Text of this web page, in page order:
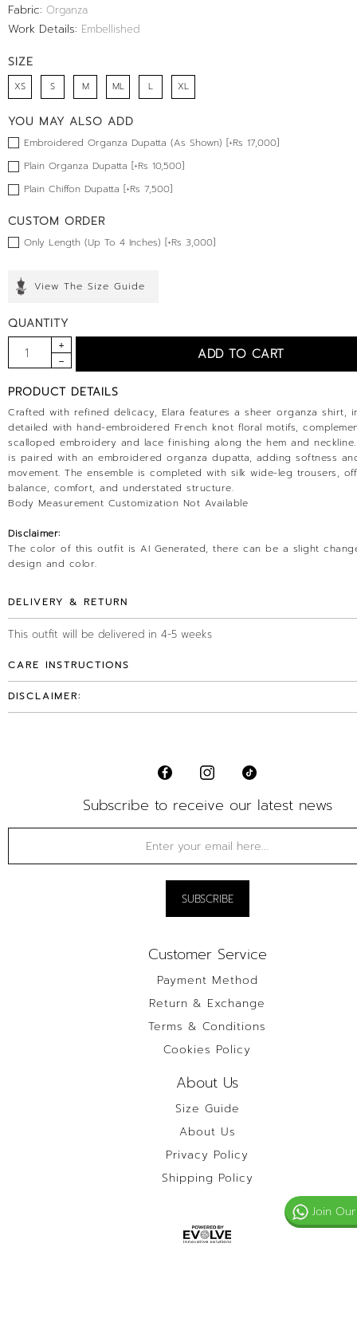
Fabric: Organza
Work Details: Embellished
SIZE
XS S M ML L XL
YOU MAY ALSO ADD
Embroidered Organza Dupatta (As Shown) [+Rs 17,000]
Plain Organza Dupatta [+Rs 10,500]
Plain Chiffon Dupatta [+Rs 7,500]
CUSTOM ORDER
Only Length (Up To 4 Inches) [+Rs 3,000]
View The Size Guide
QUANTITY
PRODUCT DETAILS
Crafted with refined delicacy, Elara features a sheer organza shirt,
detailed with hand-embroidered French knot floral motifs,
scalloped embroidery and lace finishing along the hem and
is paired with an embroidered organza dupatta, adding softness
movement. The ensemble is completed with silk wide-leg trousers,
balance, comfort, and understated structure.
Body Measurement Customization Not Available
Disclaimer:
The color of this outfit is AI Generated, there can be a slight
design and color.
DELIVERY & RETURN
This outfit will be delivered in 4-5 weeks
CARE INSTRUCTIONS
DISCLAIMER:
Subscribe to receive our latest news
Customer Service
Payment Method
Return & Exchange
Terms & Conditions
Cookies Policy
About Us
Size Guide
About Us
Privacy Policy
Shipping Policy
Join